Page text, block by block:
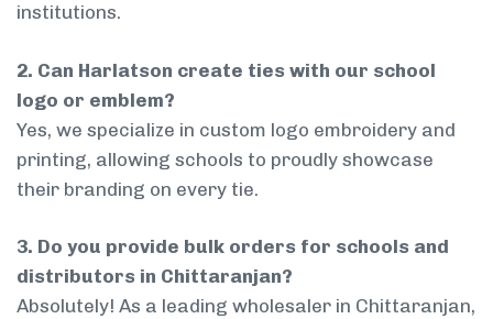
institutions.
2. Can Harlatson create ties with our school
logo or emblem?
Yes, we specialize in custom logo embroidery and
printing, allowing schools to proudly showcase
their branding on every tie.
3. Do you provide bulk orders for schools and
distributors in Chittaranjan?
Absolutely! As a leading wholesaler in Chittaranjan,